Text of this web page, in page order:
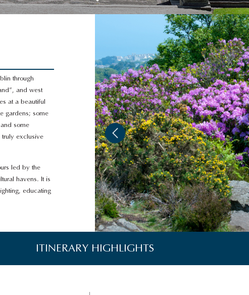
through
and west
at a beautiful
gardens; some
some
exclusive
led by the
havens. It is
educating
ITINERARY HIGHLIGHTS